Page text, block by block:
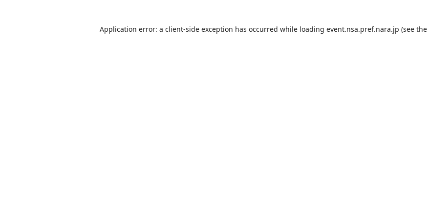
Application error: a client-side exception has occurred while loading event.nsa.pref.nara.jp (see the